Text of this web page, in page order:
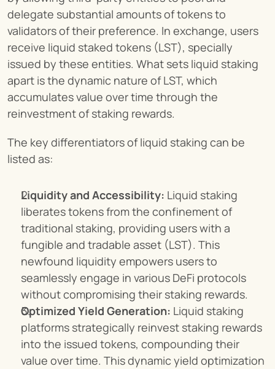
delegate substantial amounts of tokens to
validators of their preference. In exchange, users
receive liquid staked tokens (LST), specially
issued by these entities. What sets liquid staking
apart is the dynamic nature of LST, which
accumulates value over time through the
reinvestment of staking rewards.
The key differentiators of liquid staking can be
listed as:
Liquidity and Accessibility: Liquid staking
liberates tokens from the confinement of
traditional staking, providing users with a
fungible and tradable asset (LST). This
newfound liquidity empowers users to
seamlessly engage in various DeFi protocols
without compromising their staking rewards.
Optimized Yield Generation: Liquid staking
platforms strategically reinvest staking rewards
into the issued tokens, compounding their
value over time. This dynamic yield optimization